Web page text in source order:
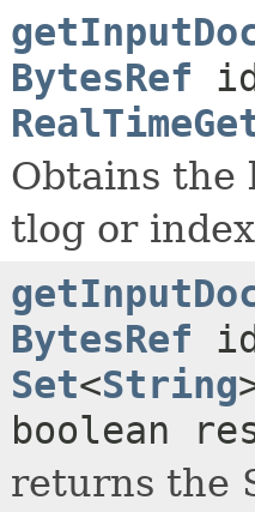
BytesRef
Obtains the
tlog or
BytesRef
Set<String
boolean
returns the